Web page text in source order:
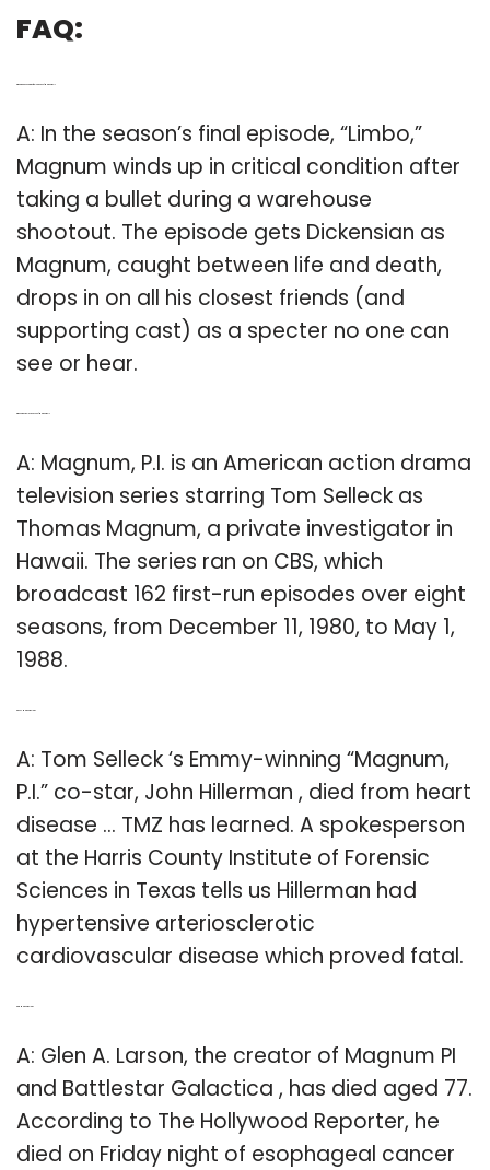
FAQ:
A: In the season’s final episode, “Limbo,”
Magnum winds up in critical condition after
taking a bullet during a warehouse
shootout. The episode gets Dickensian as
Magnum, caught between life and death,
drops in on all his closest friends (and
supporting cast) as a specter no one can
see or hear.
A: Magnum, P.I. is an American action drama
television series starring Tom Selleck as
Thomas Magnum, a private investigator in
Hawaii. The series ran on CBS, which
broadcast 162 first-run episodes over eight
seasons, from December 11, 1980, to May 1,
1988.
A: Tom Selleck ‘s Emmy-winning “Magnum,
P.I.” co-star, John Hillerman , died from heart
disease … TMZ has learned. A spokesperson
at the Harris County Institute of Forensic
Sciences in Texas tells us Hillerman had
hypertensive arteriosclerotic
cardiovascular disease which proved fatal.
A: Glen A. Larson, the creator of Magnum PI
and Battlestar Galactica , has died aged 77.
According to The Hollywood Reporter, he
died on Friday night of esophageal cancer